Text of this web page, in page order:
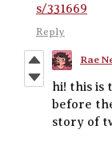
s/331669
Reply
Rae
hi! this is
before
story of